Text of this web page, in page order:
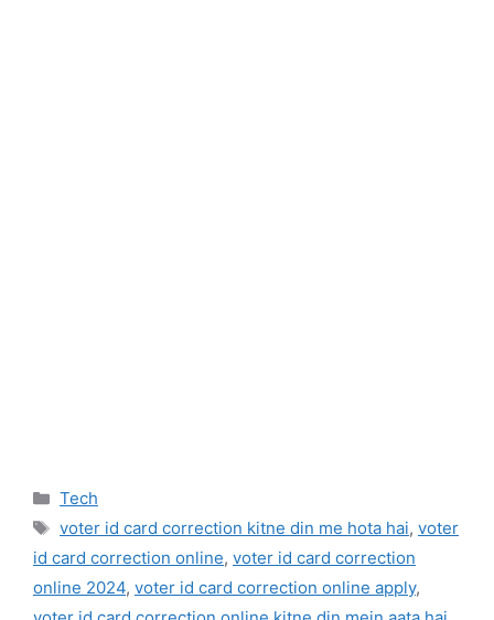
Categories
Tech
Tags
voter id card correction kitne din me hota hai, voter
id card correction online, voter id card correction
online 2024, voter id card correction online apply,